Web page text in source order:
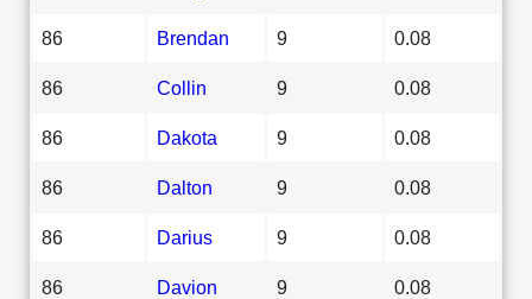
86 Brendan 9 0.08
86 Collin 9 0.08
86 Dakota 9 0.08
86 Dalton 9 0.08
86 Darius 9 0.08
86 Davion 9 0.08